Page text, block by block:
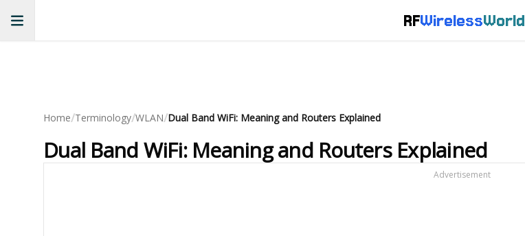
RFWirelessWorld
Home/Terminology/WLAN/Dual Band WiFi: Meaning and Routers Explained
Dual Band WiFi: Meaning and Routers Explained
Advertisement